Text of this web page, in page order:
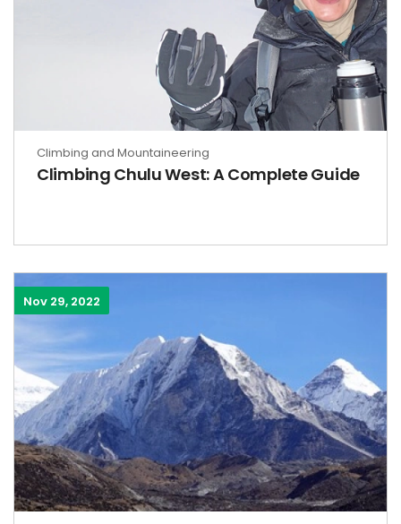
Climbing and Mountaineering
Climbing Chulu West: A Complete Guide
Nov 29, 2022